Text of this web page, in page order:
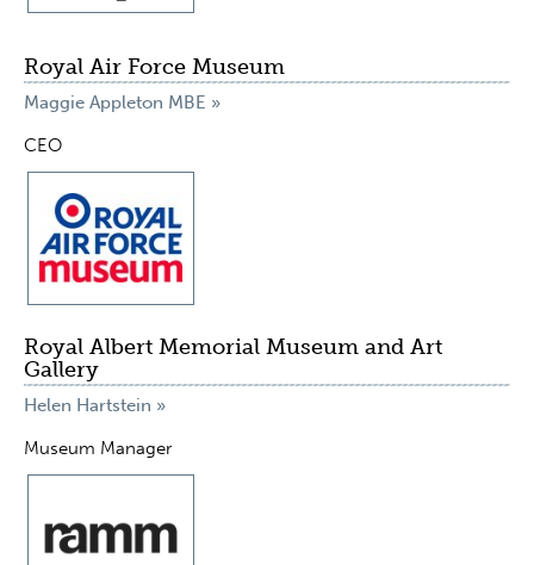
Royal Air Force Museum
Maggie Appleton MBE »
CEO
Royal Albert Memorial Museum and Art
Gallery
Helen Hartstein »
Museum Manager